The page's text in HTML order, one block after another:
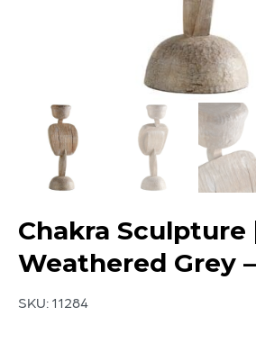
Chakra Sculpture
Weathered Grey
SKU: 11284